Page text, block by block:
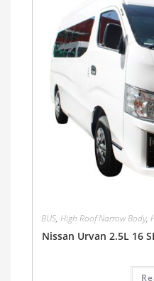
BUS, High Roof Narrow Body,
Nissan Urvan 2.5L 16